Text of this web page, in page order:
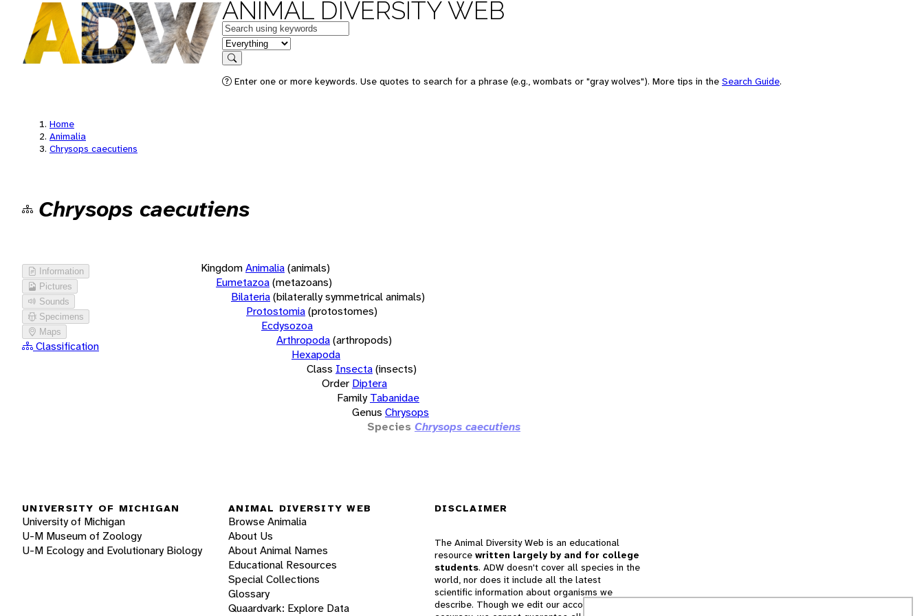
ANIMAL DIVERSITY WEB
Keywords
in feature
Search
Enter one or more keywords. Use quotes to search for a phrase (e.g., wombats or "gray wolves"). More tips in the Search Guide.
Home
Animalia
Chrysops caecutiens
Chrysops caecutiens
Information
Pictures
Sounds
Specimens
Maps
Classification
KingdomAnimalia(animals)
Eumetazoa(metazoans)
Bilateria(bilaterally symmetrical animals)
Protostomia(protostomes)
Ecdysozoa
Arthropoda(arthropods)
Hexapoda
Class Insecta(insects)
Order Diptera
Family Tabanidae
Genus Chrysops
Species Chrysops caecutiens
UNIVERSITY OF MICHIGAN
University of Michigan
U-M Museum of Zoology
U-M Ecology and Evolutionary Biology
ANIMAL DIVERSITY WEB
Browse Animalia
About Us
About Animal Names
Educational Resources
Special Collections
Glossary
Quaardvark: Explore Data
DISCLAIMER
The Animal Diversity Web is an educational
resource written largely by and for college
students. ADW doesn't cover all species in the
world, nor does it include all the latest
scientific information about organisms we
describe. Though we edit our accounts for